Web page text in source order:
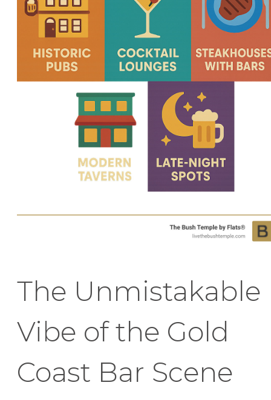
The Unmistakable
Vibe of the Gold
Coast Bar Scene